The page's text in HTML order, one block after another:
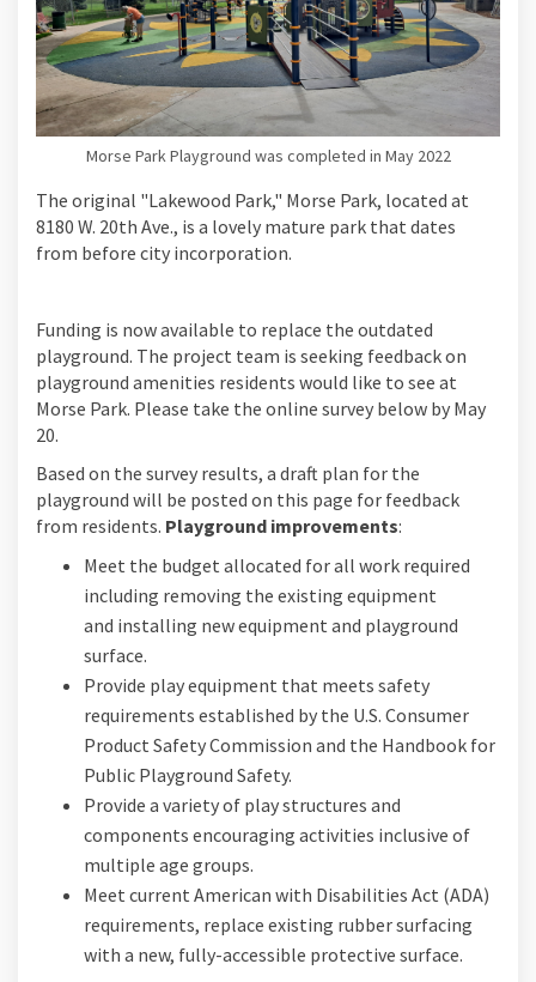
Morse Park Playground was completed in May 2022
The original "Lakewood Park," Morse Park, located at
8180 W. 20th Ave., is a lovely mature park that dates
from before city incorporation.
Funding is now available to replace the outdated
playground. The project team is seeking feedback on
playground amenities residents would like to see at
Morse Park. Please take the online survey below by May
20.
Based on the survey results, a draft plan for the
playground will be posted on this page for feedback
from residents. Playground improvements:
Meet the budget allocated for all work required
including removing the existing equipment
and installing new equipment and playground
surface.
Provide play equipment that meets safety
requirements established by the U.S. Consumer
Product Safety Commission and the Handbook for
Public Playground Safety.
Provide a variety of play structures and
components encouraging activities inclusive of
multiple age groups.
Meet current American with Disabilities Act (ADA)
requirements, replace existing rubber surfacing
with a new, fully-accessible protective surface.